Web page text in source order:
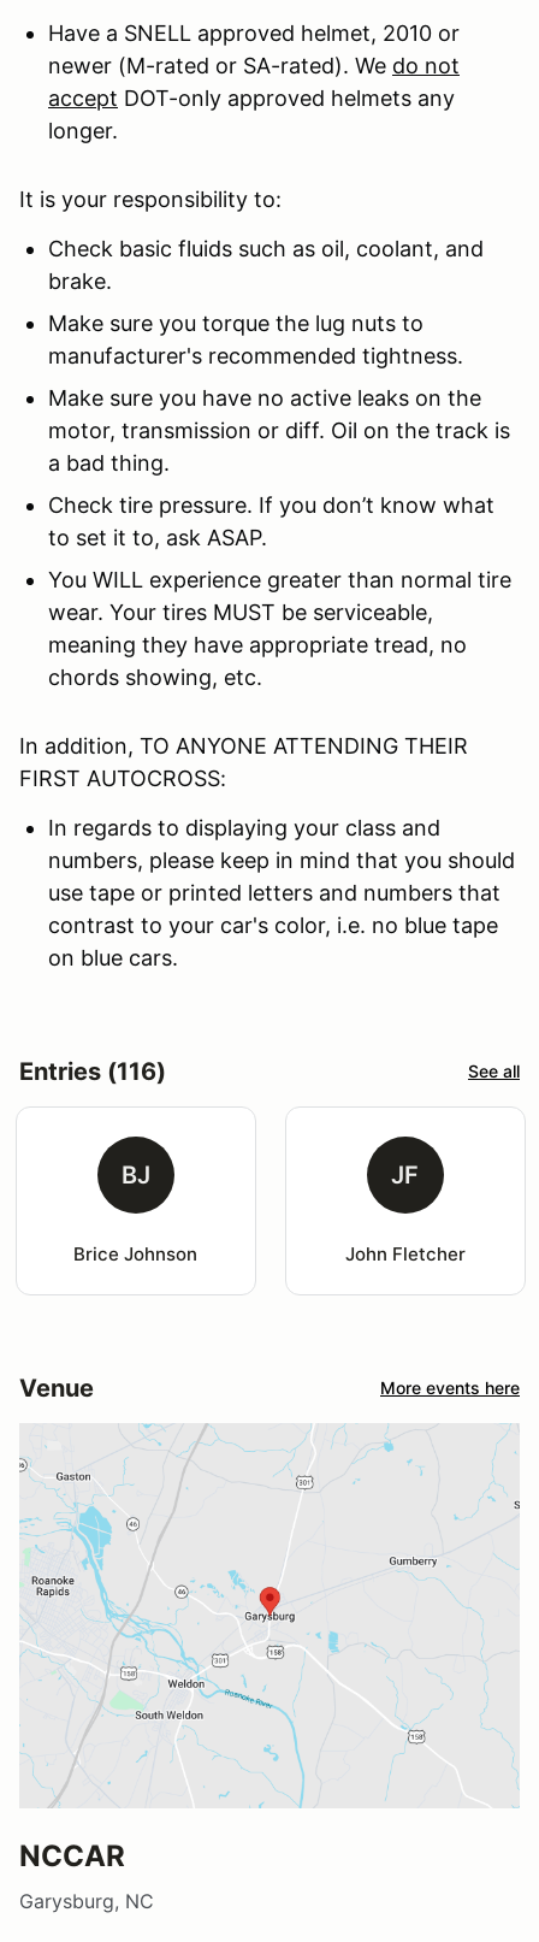
Have a SNELL approved helmet, 2010 or
newer (M-rated or SA-rated). We do not
accept DOT-only approved helmets any
longer.
It is your responsibility to:
Check basic fluids such as oil, coolant, and
brake.
Make sure you torque the lug nuts to
manufacturer's recommended tightness.
Make sure you have no active leaks on the
motor, transmission or diff. Oil on the track is
a bad thing.
Check tire pressure. If you don’t know what
to set it to, ask ASAP.
You WILL experience greater than normal tire
wear. Your tires MUST be serviceable,
meaning they have appropriate tread, no
chords showing, etc.
In addition, TO ANYONE ATTENDING THEIR
FIRST AUTOCROSS:
In regards to displaying your class and
numbers, please keep in mind that you should
use tape or printed letters and numbers that
contrast to your car's color, i.e. no blue tape
on blue cars.
Entries (116) See all
BJ
Brice Johnson
JF
John Fletcher
Venue More events here
NCCAR
Garysburg, NC